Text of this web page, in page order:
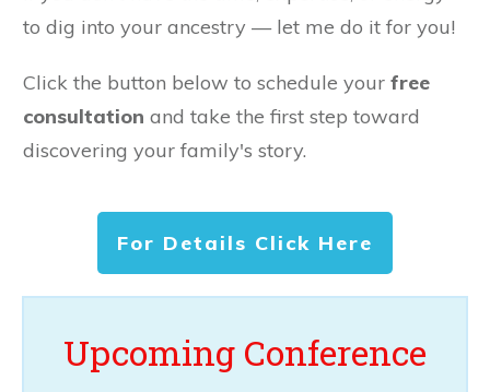
to dig into your ancestry — let me do it for you!
Click the button below to schedule your free
consultation and take the first step toward
discovering your family's story.
For Details Click Here
Upcoming Conference